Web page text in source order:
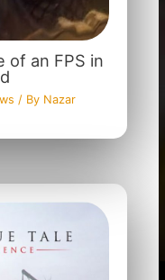
of an FPS in
/ By Nazar